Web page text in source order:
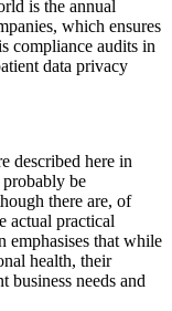
is the annual
which ensures
compliance audits in
data privacy
described here in
be
there are, of
actual practical
emphasises that while
health, their
business needs and